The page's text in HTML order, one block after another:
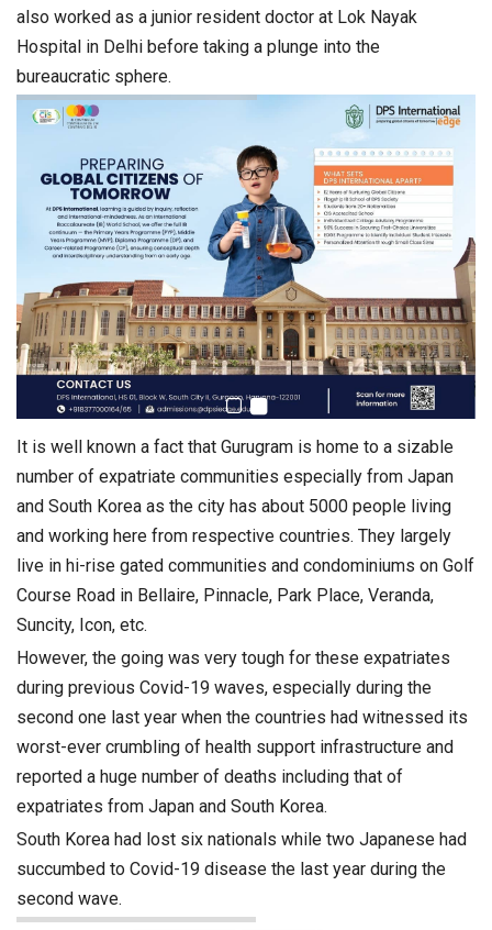
also worked as a junior resident doctor at Lok Nayak
Hospital in Delhi before taking a plunge into the
bureaucratic sphere.
It is well known a fact that Gurugram is home to a sizable
number of expatriate communities especially from Japan
and South Korea as the city has about 5000 people living
and working here from respective countries. They largely
live in hi-rise gated communities and condominiums on Golf
Course Road in Bellaire, Pinnacle, Park Place, Veranda,
Suncity, Icon, etc.
However, the going was very tough for these expatriates
during previous Covid-19 waves, especially during the
second one last year when the countries had witnessed its
worst-ever crumbling of health support infrastructure and
reported a huge number of deaths including that of
expatriates from Japan and South Korea.
South Korea had lost six nationals while two Japanese had
succumbed to Covid-19 disease the last year during the
second wave.